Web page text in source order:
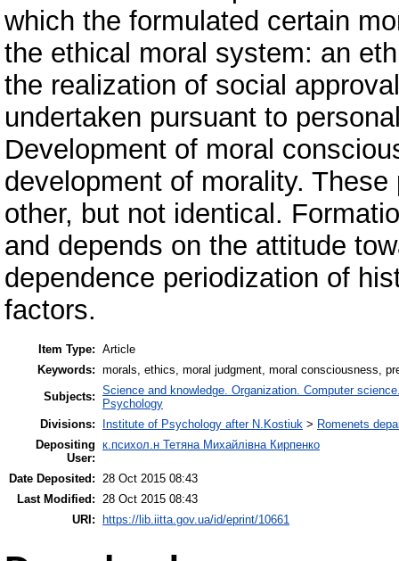
which the formulated certain
the ethical moral system: an
the realization of social
undertaken pursuant to
Development of moral
development of morality.
other, but not identical.
and depends on the attitude
dependence periodization of
factors.
Item Type: Article
Keywords: morals, ethics, moral judgment, moral consciousness,
Subjects: Science and knowledge. Organization. Computer
Psychology
Divisions:
Institute of Psychology after N.Kostiuk > Romenets
Depositing
User:
к.психол.н Тетяна Михайлівна Кирпенко
Date Deposited:
28 Oct 2015 08:43
Last Modified:
28 Oct 2015 08:43
URI: https://lib.iitta.gov.ua/id/eprint/10661